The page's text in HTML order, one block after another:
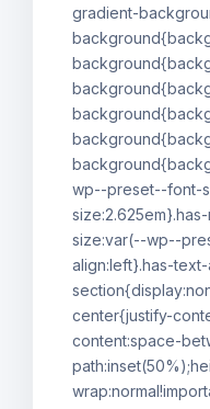
gradient-
wp--preset--font-
size:var(--wp--
align:left}.has-
center{justify-
content:space-